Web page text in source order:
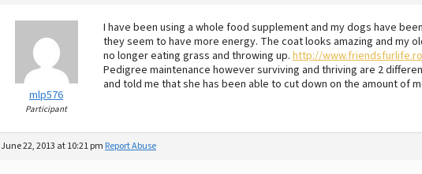
mlp576
Participant
I have been using a whole food supplement and my dogs have
they seem to have more energy. The coat looks amazing and my
no longer eating grass and throwing up. http://
Pedigree maintenance however surviving and thriving are 2
and told me that she has been able to cut down on the amount of
June 22, 2013 at 10:21 pm Report Abuse